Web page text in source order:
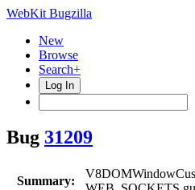
WebKit Bugzilla
New
Browse
Search+
Log In
Bug 31209
Summary: